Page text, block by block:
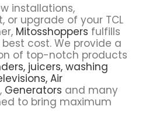
installations,
or upgrade of your TCL
Mitosshoppers fulfills
cost. We provide a
of top-notch products
juicers, washing
Air
, Generators and many
to bring maximum